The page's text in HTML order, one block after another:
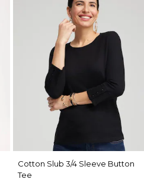
Cotton Slub 3/4 Sleeve Button
Tee